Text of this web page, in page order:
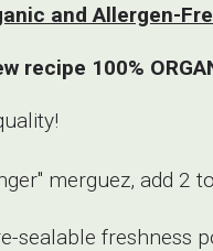
and Allergen-
recipe 100%
merguez, add 2
sealable freshness